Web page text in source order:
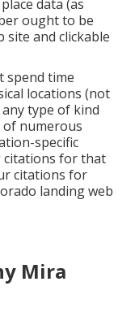
data (as
ought to be
site and clickable
spend time
locations (not
type of kind
of numerous
specific
citations for that
citations for
landing web
Mira